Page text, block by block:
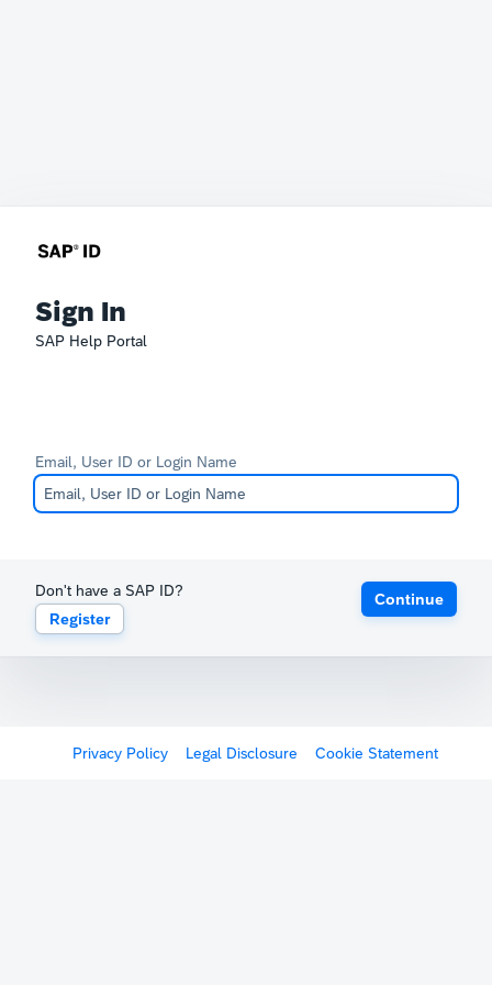
Sign In
SAP Help Portal
Email, User ID or Login Name
Don't have a SAP ID?
Register
Continue
Privacy Policy Legal Disclosure Cookie Statement